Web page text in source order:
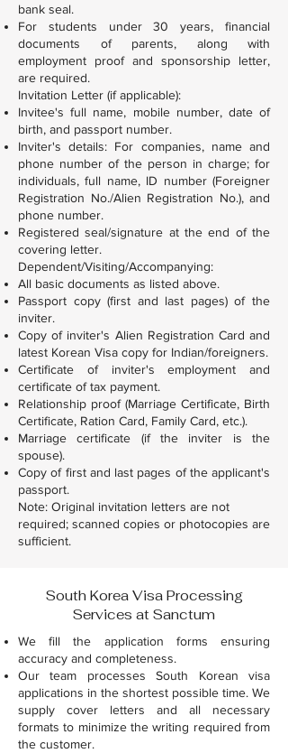
bank seal.
For students under 30 years, financial
documents of parents, along with
employment proof and sponsorship letter,
are required.
Invitation Letter (if applicable):
Invitee's full name, mobile number, date of
birth, and passport number.
Inviter's details: For companies, name and
phone number of the person in charge; for
individuals, full name, ID number (Foreigner
Registration No./Alien Registration No.), and
phone number.
Registered seal/signature at the end of the
covering letter.
Dependent/Visiting/Accompanying:
All basic documents as listed above.
Passport copy (first and last pages) of the
inviter.
Copy of inviter's Alien Registration Card and
latest Korean Visa copy for Indian/foreigners.
Certificate of inviter's employment and
certificate of tax payment.
Relationship proof (Marriage Certificate, Birth
Certificate, Ration Card, Family Card, etc.).
Marriage certificate (if the inviter is the
spouse).
Copy of first and last pages of the applicant's
passport.
Note: Original invitation letters are not
required; scanned copies or photocopies are
sufficient.
South Korea Visa Processing
Services at Sanctum
We fill the application forms ensuring
accuracy and completeness.
Our team processes South Korean visa
applications in the shortest possible time. We
supply cover letters and all necessary
formats to minimize the writing required from
the customer.